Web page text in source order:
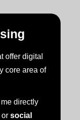
offer digital
core area of
directly
social